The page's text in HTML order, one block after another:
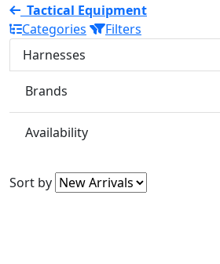
Tactical Equipment
Categories
Filters
Harnesses
Brands
Availability
Sort by